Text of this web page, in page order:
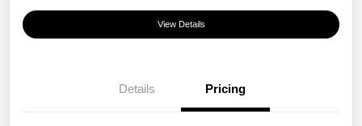
View Details
Details Pricing